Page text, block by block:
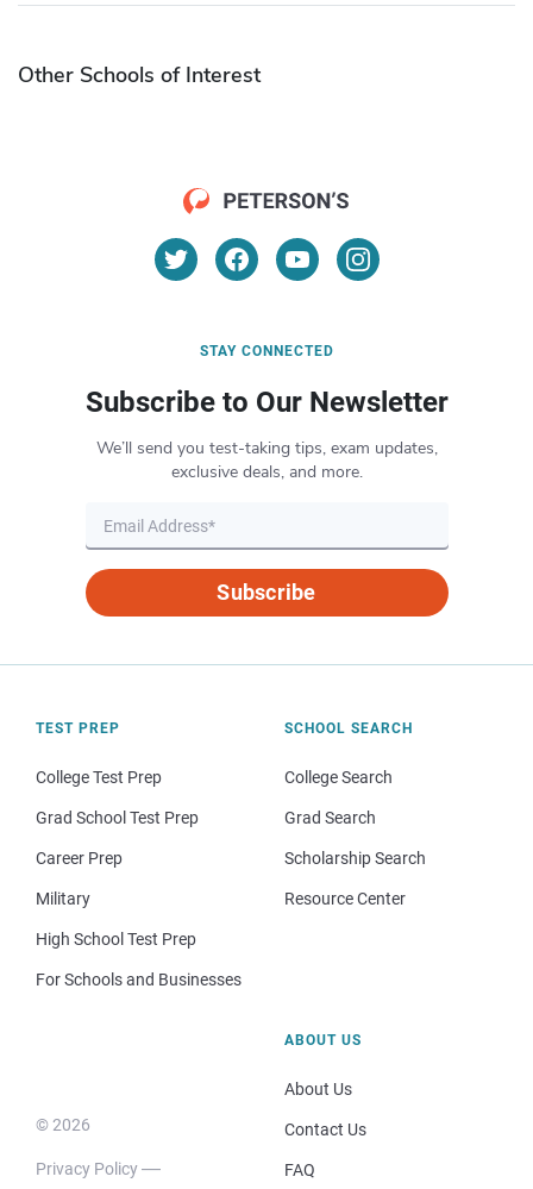
Other Schools of Interest
STAY CONNECTED
Subscribe to Our Newsletter
We’ll send you test-taking tips, exam updates,
exclusive deals, and more.
Subscribe
TEST PREP
College Test Prep
Grad School Test Prep
Career Prep
Military
High School Test Prep
For Schools and Businesses
SCHOOL SEARCH
College Search
Grad Search
Scholarship Search
Resource Center
© 2026
Privacy Policy
ABOUT US
About Us
Contact Us
FAQ